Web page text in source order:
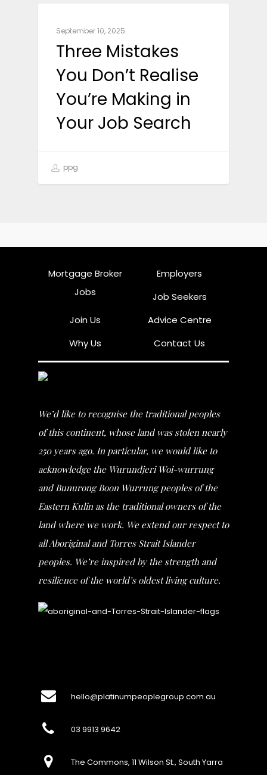
September 10, 2025
Three Mistakes
You Don’t Realise
You’re Making in
Your Job Search
ppg
Mortgage Broker
Jobs
Employers
Job Seekers
Join Us
Advice Centre
Why Us
Contact Us
We’d like to recognise the traditional peoples
of this continent, whose land was stolen nearly
250 years ago. In particular, we would like to
acknowledge the Wurundjeri Woi-wurrung
and Bunurong Boon Wurrung peoples of the
Eastern Kulin as the traditional owners of the
land where we work. We extend our respect to
all Aboriginal and Torres Strait Islander
peoples. We’re inspired by the strength and
resilience of the world’s oldest living culture.
hello@platinumpeoplegroup.com.au
03 9913 9642
The Commons, 11 Wilson St., South Yarra